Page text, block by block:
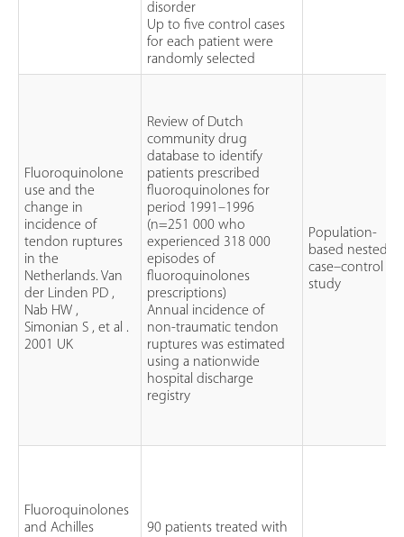
disorder
Up to five control cases
for each patient were
randomly selected
Fluoroquinolone
use and the
change in
incidence of
tendon ruptures
in the
Netherlands. Van
der Linden PD ,
Nab HW ,
Simonian S , et al .
2001 UK
Review of Dutch
community drug
database to identify
patients prescribed
fluoroquinolones for
period 1991–1996
(n=251 000 who
experienced 318 000
episodes of
fluoroquinolones
prescriptions)
Annual incidence of
non-traumatic tendon
ruptures was estimated
using a nationwide
hospital discharge
registry
Population-
based nested
case–control
study
Fluoroquinolones
and Achilles
90 patients treated with